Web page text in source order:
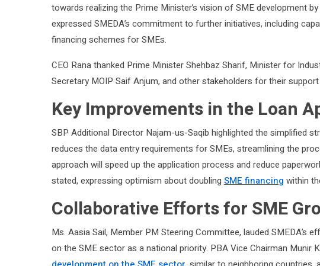
towards realizing the Prime Minister’s vision of SME development
expressed SMEDA’s commitment to further initiatives, including
financing schemes for SMEs.
CEO Rana thanked Prime Minister Shehbaz Sharif, Minister for
Secretary MOIP Saif Anjum, and other stakeholders for their
Key Improvements in the Loan
SBP Additional Director Najam-us-Saqib highlighted the simplified
reduces the data entry requirements for SMEs, streamlining the
approach will speed up the application process and reduce
stated, expressing optimism about doubling SME financing within
Collaborative Efforts for SME
Ms. Aasia Sail, Member PM Steering Committee, lauded SMEDA’s
on the SME sector as a national priority. PBA Vice Chairman Munir